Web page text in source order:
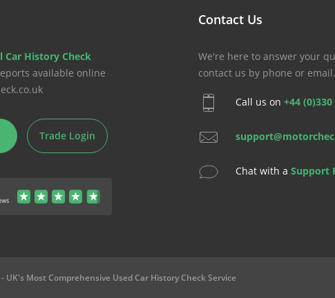
Car History Check
available online
Trade Login
Contact Us
We're here to answer your
contact us by phone or email.
Call us on +44
Chat with a Support
- UK's Most Comprehensive Used Car History Check Service